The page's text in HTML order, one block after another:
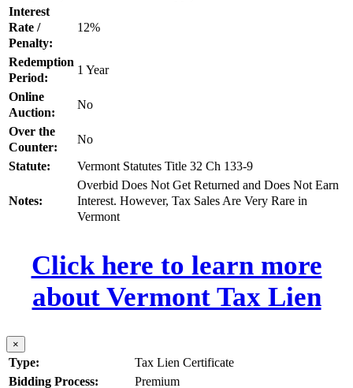
Interest
Rate /
Penalty:
12%
Redemption
Period:
1 Year
Online
Auction:
No
Over the
Counter:
No
Statute:
Vermont Statutes Title 32 Ch 133-9
Notes:
Overbid Does Not Get Returned and Does Not Earn
Interest. However, Tax Sales Are Very Rare in
Vermont
Click here to learn more
about Vermont Tax Lien
×
Type:
Tax Lien Certificate
Bidding Process:
Premium